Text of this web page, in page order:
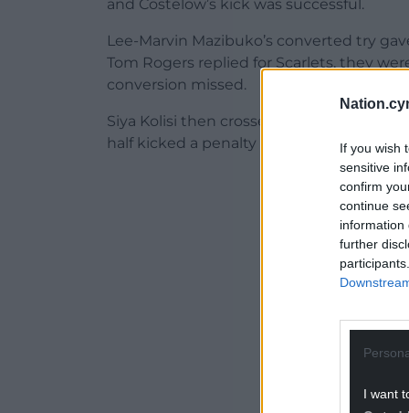
If you wish
sensitive
confirm
continue
information
further
I want
and Costelow’s kick was successful.
Lee-Marvin Mazibuko’s converted try
Tom Rogers replied for Scarlets, they
conversion missed.
Siya Kolisi then crossed to bag the
half kicked a penalty in the 63rd
ADVERT -